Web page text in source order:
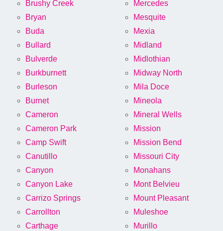
Brushy Creek
Bryan
Buda
Bullard
Bulverde
Burkburnett
Burleson
Burnet
Cameron
Cameron Park
Camp Swift
Canutillo
Canyon
Canyon Lake
Carrizo Springs
Carrollton
Carthage
Mercedes
Mesquite
Mexia
Midland
Midlothian
Midway North
Mila Doce
Mineola
Mineral Wells
Mission
Mission Bend
Missouri City
Monahans
Mont Belvieu
Mount Pleasant
Muleshoe
Murillo